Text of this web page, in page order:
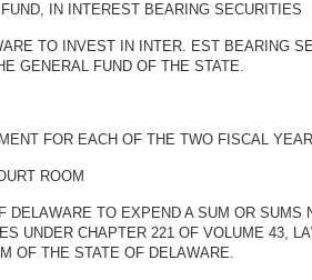
IN INTEREST BEARING SECURITIES
TO INVEST IN INTER. EST BEARING
GENERAL FUND OF THE STATE.
FOR EACH OF THE TWO FISCAL
ROOM
TO EXPEND A SUM OR
UNDER CHAPTER 221 OF VOLUME 43,
OF THE STATE OF DELAWARE.